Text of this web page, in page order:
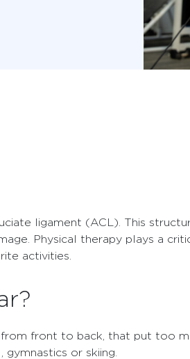
ligament (ACL). This
Physical therapy plays a
activities.
front to back, that put too
or skiing.